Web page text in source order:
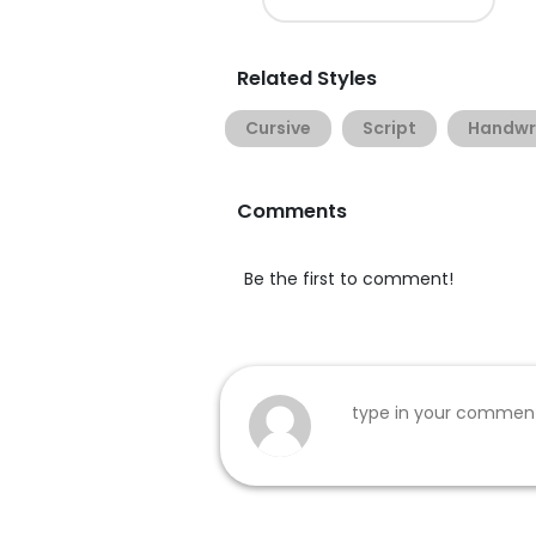
Related Styles
Cursive Script
Comments
Be the first to comment!